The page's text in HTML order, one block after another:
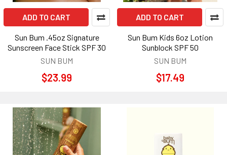
ADD TO CART
Sun Bum .45oz Signature
Sunscreen Face Stick SPF 30
SUN BUM
$23.99
ADD TO CART
Sun Bum Kids 6oz Lotion
Sunblock SPF 50
SUN BUM
$17.49